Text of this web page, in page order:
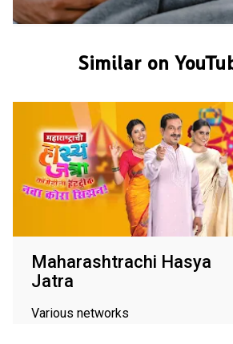
Similar on
Maharashtrachi Hasya
Jatra
Various networks